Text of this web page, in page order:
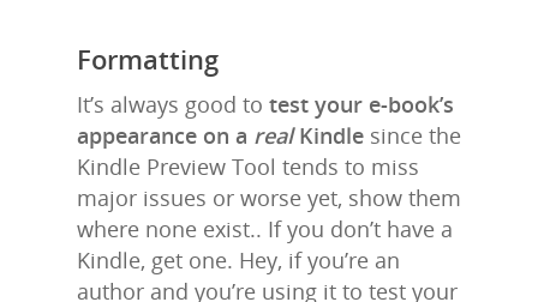
Formatting
It’s always good to test your e-book’s
appearance on a realKindle since the
Kindle Preview Tool tends to miss
major issues or worse yet, show them
where none exist.. If you don’t have a
Kindle, get one. Hey, if you’re an
author and you’re using it to test your